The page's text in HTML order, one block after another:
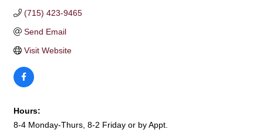
(715) 423-9465
Send Email
Visit Website
Hours:
8-4 Monday-Thurs, 8-2 Friday or by Appt.